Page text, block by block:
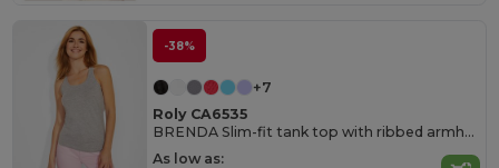
-38%
+7
Roly CA6535
BRENDA Slim-fit tank top with ribbed armholes and loose and rolled ribbed collar
As low as: